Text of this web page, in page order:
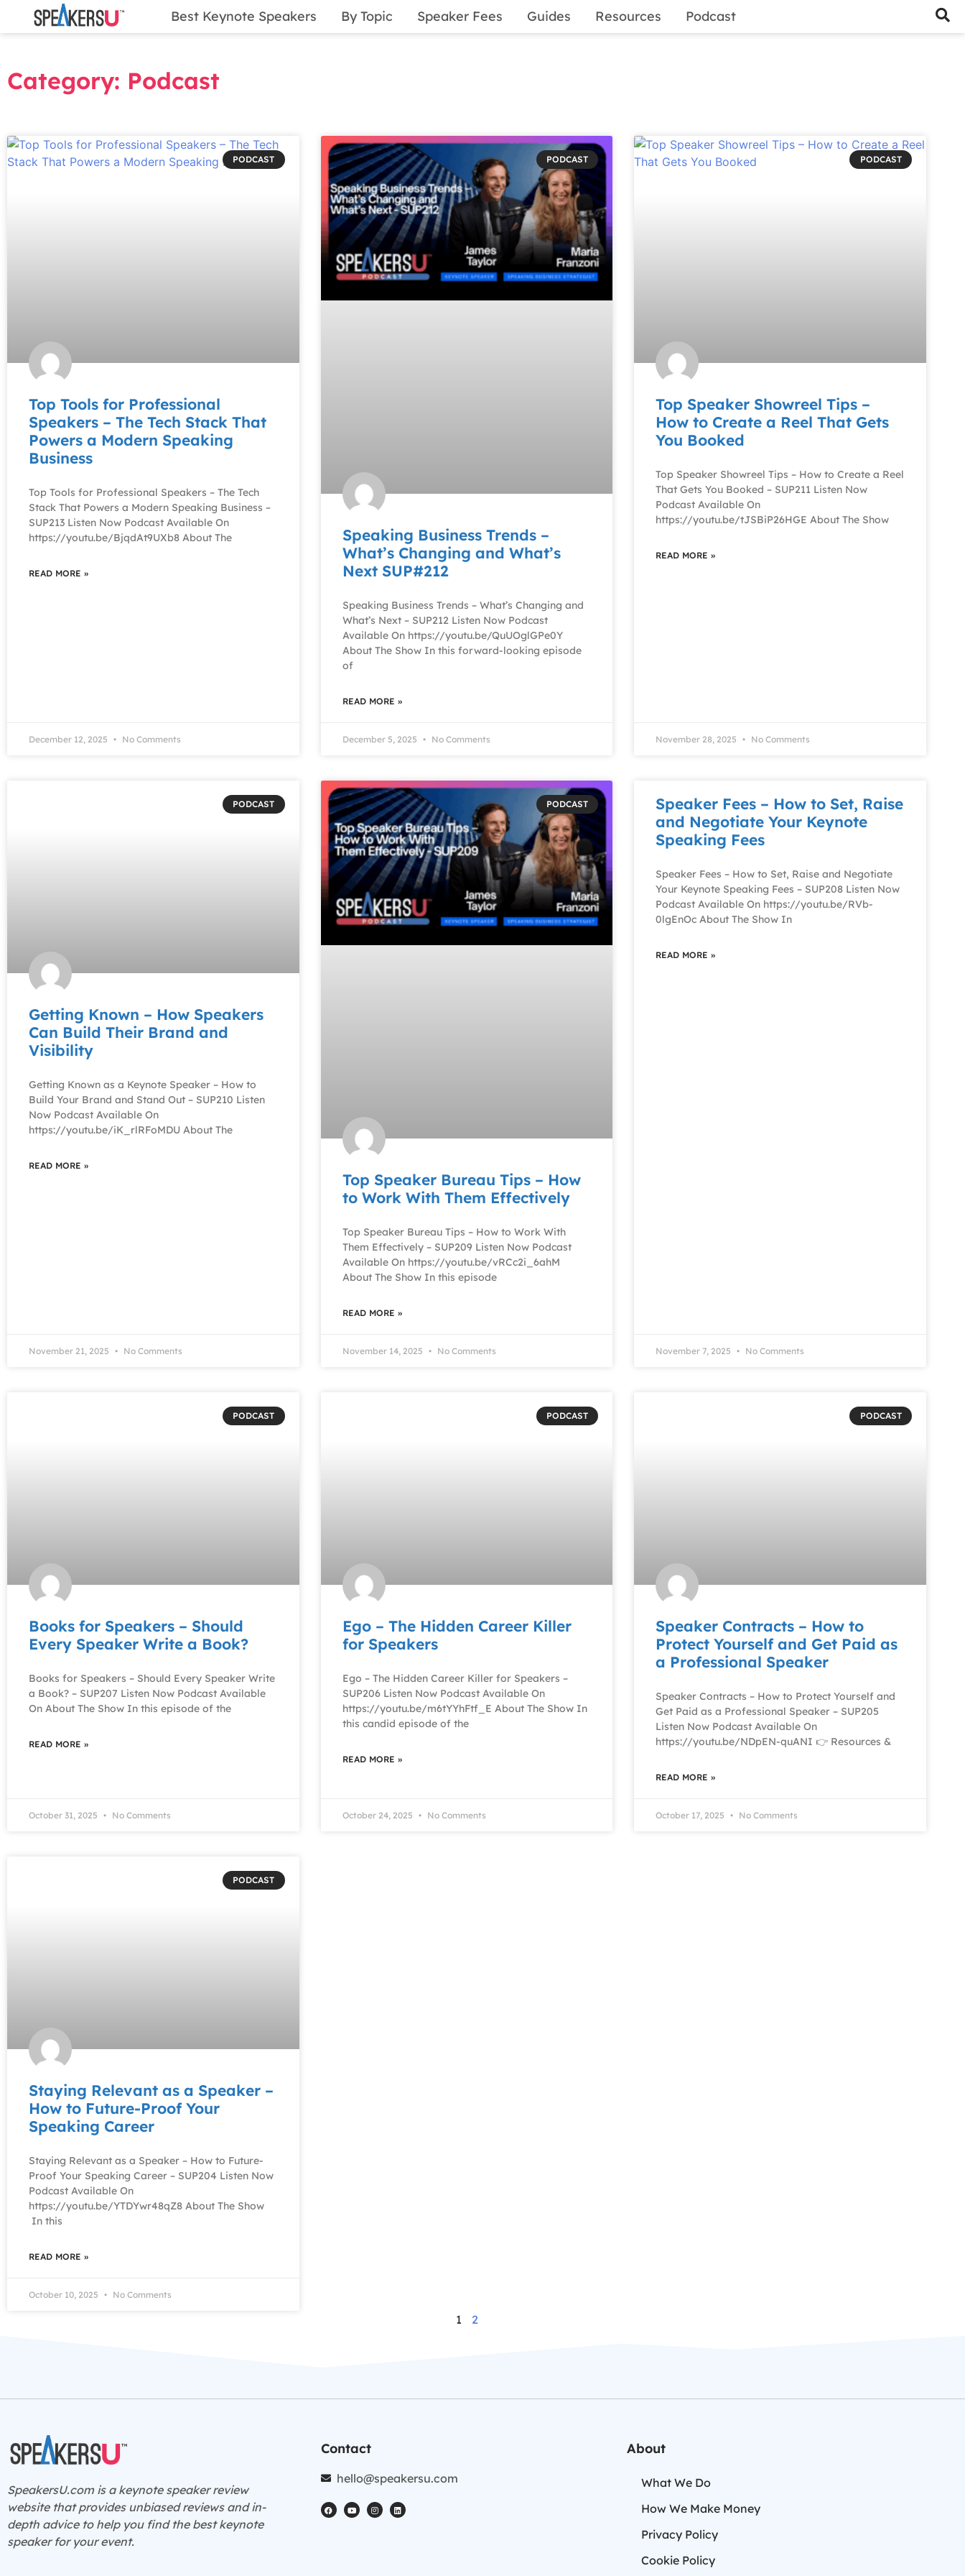
Best Keynote Speakers By Topic Speaker Fees Guides Resources Podcast
Category: Podcast
PODCAST
Top Tools for Professional
Speakers – The Tech Stack That
Powers a Modern Speaking
Business
Top Tools for Professional Speakers – The Tech
Stack That Powers a Modern Speaking Business –
SUP213 Listen Now Podcast Available On
https://youtu.be/BjqdAt9UXb8 About The
READ MORE »
December 12, 2025 No Comments
PODCAST
Speaking Business Trends –
What’s Changing and What’s
Next SUP#212
Speaking Business Trends – What’s Changing and
What’s Next – SUP212 Listen Now Podcast
Available On https://youtu.be/QuUOglGPe0Y
About The Show In this forward-looking episode
of
READ MORE »
December 5, 2025 No Comments
PODCAST
Top Speaker Showreel Tips –
How to Create a Reel That Gets
You Booked
Top Speaker Showreel Tips – How to Create a Reel
That Gets You Booked – SUP211 Listen Now
Podcast Available On
https://youtu.be/tJSBiP26HGE About The Show
READ MORE »
November 28, 2025 No Comments
PODCAST
Getting Known – How Speakers
Can Build Their Brand and
Visibility
Getting Known as a Keynote Speaker – How to
Build Your Brand and Stand Out – SUP210 Listen
Now Podcast Available On
https://youtu.be/iK_rlRFoMDU About The
READ MORE »
November 21, 2025 No Comments
PODCAST
Top Speaker Bureau Tips – How
to Work With Them Effectively
Top Speaker Bureau Tips – How to Work With
Them Effectively – SUP209 Listen Now Podcast
Available On https://youtu.be/vRCc2i_6ahM
About The Show In this episode
READ MORE »
November 14, 2025 No Comments
Speaker Fees – How to Set, Raise
and Negotiate Your Keynote
Speaking Fees
Speaker Fees – How to Set, Raise and Negotiate
Your Keynote Speaking Fees – SUP208 Listen Now
Podcast Available On https://youtu.be/RVb-
0lgEnOc About The Show In
READ MORE »
November 7, 2025 No Comments
PODCAST
Books for Speakers – Should
Every Speaker Write a Book?
Books for Speakers – Should Every Speaker Write
a Book? – SUP207 Listen Now Podcast Available
On About The Show In this episode of the
READ MORE »
October 31, 2025 No Comments
PODCAST
Ego – The Hidden Career Killer
for Speakers
Ego – The Hidden Career Killer for Speakers –
SUP206 Listen Now Podcast Available On
https://youtu.be/m6tYYhFtf_E About The Show In
this candid episode of the
READ MORE »
October 24, 2025 No Comments
PODCAST
Speaker Contracts – How to
Protect Yourself and Get Paid as
a Professional Speaker
Speaker Contracts – How to Protect Yourself and
Get Paid as a Professional Speaker – SUP205
Listen Now Podcast Available On
https://youtu.be/NDpEN-quANI 👉 Resources &
READ MORE »
October 17, 2025 No Comments
PODCAST
Staying Relevant as a Speaker –
How to Future-Proof Your
Speaking Career
Staying Relevant as a Speaker – How to Future-
Proof Your Speaking Career – SUP204 Listen Now
Podcast Available On
https://youtu.be/YTDYwr48qZ8 About The Show
In this
READ MORE »
October 10, 2025 No Comments
1 2
SpeakersU.com is a keynote speakerreview
website that provides unbiased reviews and in-
depth advice to help you find the best keynote
speaker for your event.
Contact
hello@speakersu.com
About
What We Do
How We Make Money
Privacy Policy
Cookie Policy